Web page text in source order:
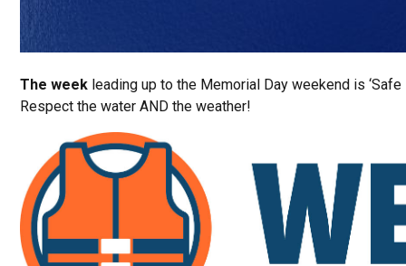
The week leading up to the Memorial Day weekend is
Respect the water AND the weather!